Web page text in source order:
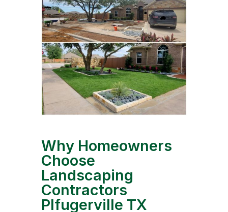
Why Homeowners
Choose
Landscaping
Contractors
Plfugerville TX